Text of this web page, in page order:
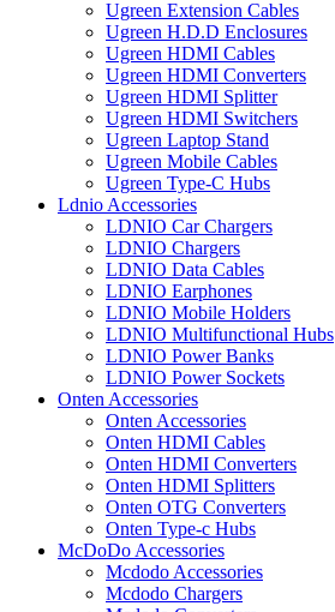
Ugreen Extension Cables
Ugreen H.D.D Enclosures
Ugreen HDMI Cables
Ugreen HDMI Converters
Ugreen HDMI Splitter
Ugreen HDMI Switchers
Ugreen Laptop Stand
Ugreen Mobile Cables
Ugreen Type-C Hubs
Ldnio Accessories
LDNIO Car Chargers
LDNIO Chargers
LDNIO Data Cables
LDNIO Earphones
LDNIO Mobile Holders
LDNIO Multifunctional Hubs
LDNIO Power Banks
LDNIO Power Sockets
Onten Accessories
Onten Accessories
Onten HDMI Cables
Onten HDMI Converters
Onten HDMI Splitters
Onten OTG Converters
Onten Type-c Hubs
McDoDo Accessories
Mcdodo Accessories
Mcdodo Chargers